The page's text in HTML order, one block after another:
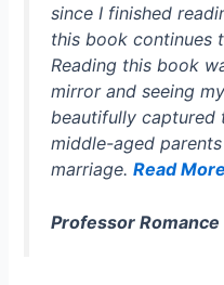
since I finished
this book continues
Reading this book
mirror and seeing
beautifully captured
middle-aged
marriage.Read More
Professor Romance